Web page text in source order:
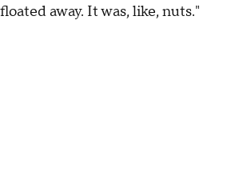
floated away. It was, like, nuts."